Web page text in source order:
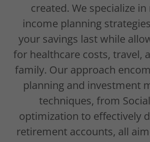
created. We specialize
income planning
your savings last while
for healthcare costs, travel,
family. Our approach
planning and investment
techniques, from
optimization to effectively
retirement accounts, all